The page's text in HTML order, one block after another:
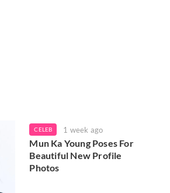
CELEB 1 week ago
Mun Ka Young Poses For
Beautiful New Profile
Photos